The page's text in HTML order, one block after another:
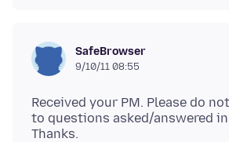
SafeBrowser
9/10/11 08:55
Received your PM. Please do
to questions asked/answered